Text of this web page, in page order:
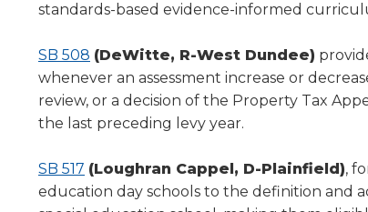
links.
and
space
open
menus
and
closes
them
standards-based evidence-informed
SB 508 (DeWitte, R-West Dundee)
whenever an assessment increase or
review, or a decision of the Property Tax
the last preceding levy year.
SB 517 (Loughran Cappel, D-Plainfield),
education day schools to the definition and